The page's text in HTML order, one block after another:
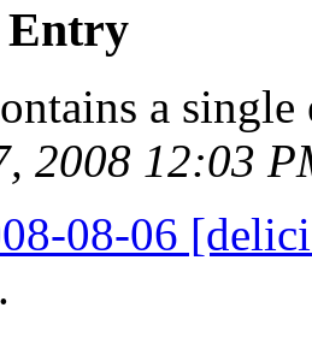
Entry
a
2008 12:03
08-06